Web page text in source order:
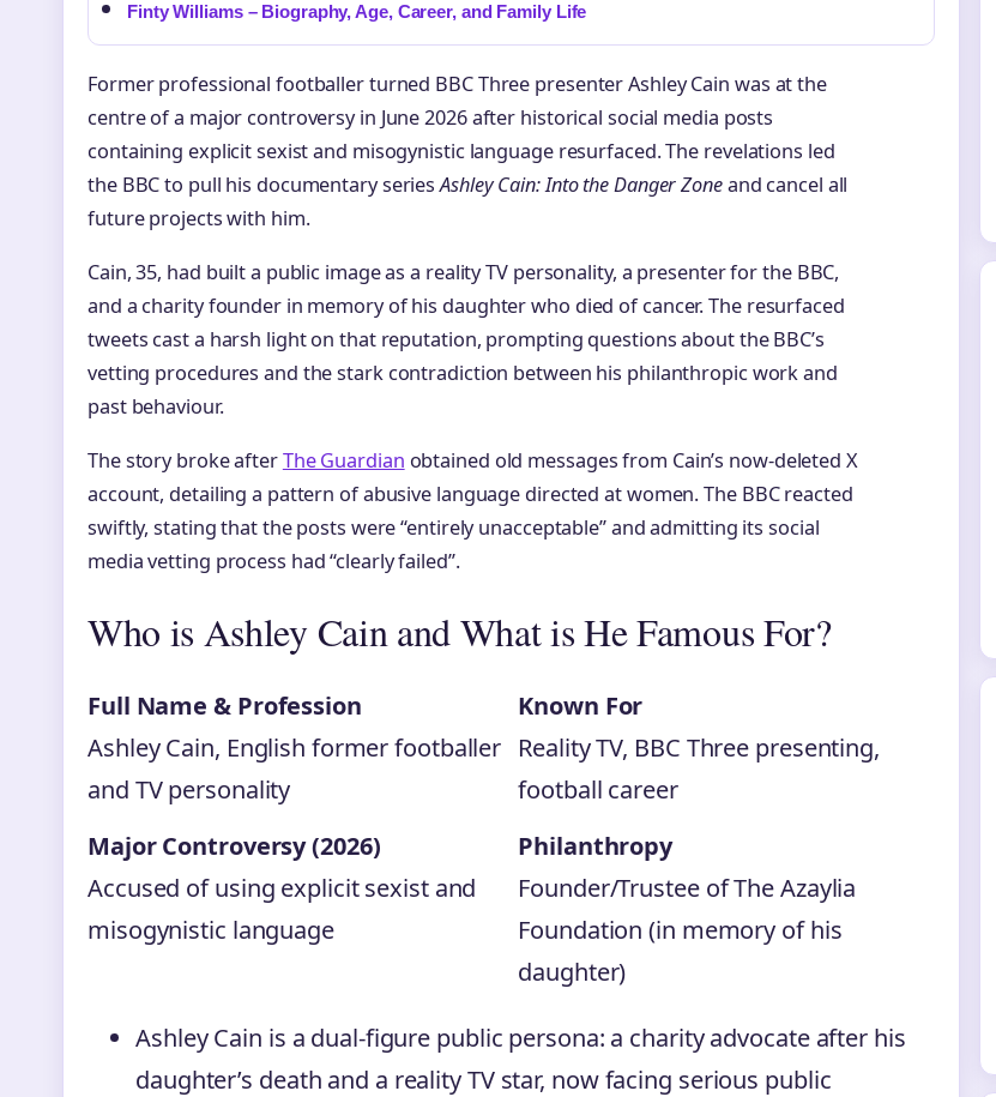
Finty Williams – Biography, Age, Career, and Family Life
Former professional footballer turned BBC Three presenter Ashley Cain was at the
centre of a major controversy in June 2026 after historical social media posts
containing explicit sexist and misogynistic language resurfaced. The revelations led
the BBC to pull his documentary seriesAshley Cain: Into the Danger Zoneand cancel all
future projects with him.
Cain, 35, had built a public image as a reality TV personality, a presenter for the BBC,
and a charity founder in memory of his daughter who died of cancer. The resurfaced
tweets cast a harsh light on that reputation, prompting questions about the BBC’s
vetting procedures and the stark contradiction between his philanthropic work and
past behaviour.
The story broke afterThe Guardian obtained old messages from Cain’s now-deleted X
account, detailing a pattern of abusive language directed at women. The BBC reacted
swiftly, stating that the posts were “entirely unacceptable” and admitting its social
media vetting process had “clearly failed”.
Who is Ashley Cain and What is He Famous For?
Full Name & Profession
Ashley Cain, English former footballer
and TV personality
Known For
Reality TV, BBC Three presenting,
football career
Major Controversy (2026)
Accused of using explicit sexist and
misogynistic language
Philanthropy
Founder/Trustee of The Azaylia
Foundation (in memory of his
daughter)
Ashley Cain is a dual-figure public persona: a charity advocate after his
daughter’s death and a reality TV star, now facing serious public